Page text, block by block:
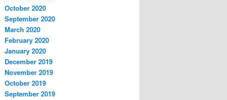
October 2020
September 2020
March 2020
February 2020
January 2020
December 2019
November 2019
October 2019
September 2019